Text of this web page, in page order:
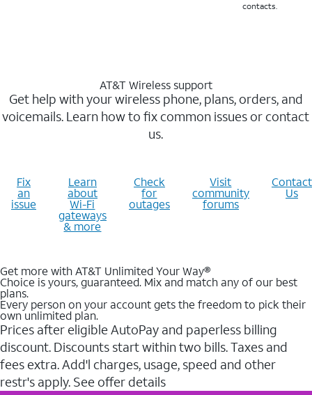
contacts.
AT&T Wireless support
Get help with your wireless phone, plans, orders, and
voicemails. Learn how to fix common issues or contact
us.
Fix
an
issue
Learn
about
Wi-Fi
gateways
& more
Check
for
outages
Visit
community
forums
Contact
Us
Get more with AT&T Unlimited Your Way®
Choice is yours, guaranteed. Mix and match any of our best
plans.
Every person on your account gets the freedom to pick their
own unlimited plan.
Prices after eligible AutoPay and paperless billing
discount. Discounts start within two bills. Taxes and
fees extra. Add'l charges, usage, speed and other
restr's apply. See offer details